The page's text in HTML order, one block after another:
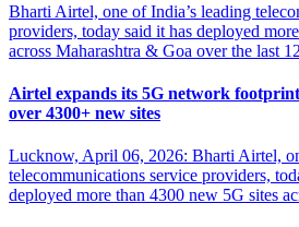
Bharti Airtel, one of India’s leading
providers, today said it has deployed
across Maharashtra & Goa over the last
Airtel expands its 5G network
over 4300+ new sites
Lucknow, April 06, 2026: Bharti Airtel,
telecommunications service providers,
deployed more than 4300 new 5G sites